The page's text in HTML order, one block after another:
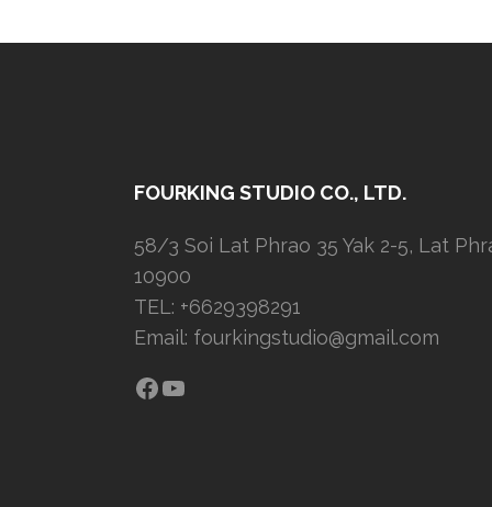
FOURKING STUDIO CO., LTD.
58/3 Soi Lat Phrao 35 Yak 2-5, Lat
10900
TEL: +6629398291
Email: fourkingstudio@gmail.com
Facebook
YouTube